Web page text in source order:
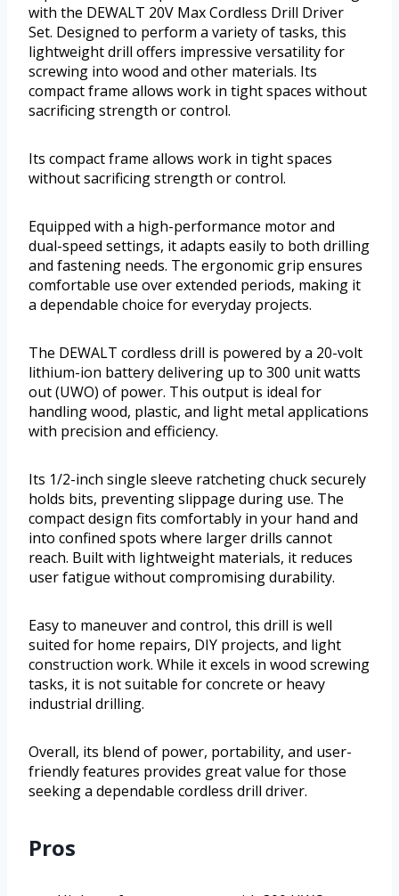
with the DEWALT 20V Max Cordless Drill Driver
Set. Designed to perform a variety of tasks, this
lightweight drill offers impressive versatility for
screwing into wood and other materials. Its
compact frame allows work in tight spaces without
sacrificing strength or control.
Its compact frame allows work in tight spaces
without sacrificing strength or control.
Equipped with a high-performance motor and
dual-speed settings, it adapts easily to both drilling
and fastening needs. The ergonomic grip ensures
comfortable use over extended periods, making it
a dependable choice for everyday projects.
The DEWALT cordless drill is powered by a 20-volt
lithium-ion battery delivering up to 300 unit watts
out (UWO) of power. This output is ideal for
handling wood, plastic, and light metal applications
with precision and efficiency.
Its 1/2-inch single sleeve ratcheting chuck securely
holds bits, preventing slippage during use. The
compact design fits comfortably in your hand and
into confined spots where larger drills cannot
reach. Built with lightweight materials, it reduces
user fatigue without compromising durability.
Easy to maneuver and control, this drill is well
suited for home repairs, DIY projects, and light
construction work. While it excels in wood screwing
tasks, it is not suitable for concrete or heavy
industrial drilling.
Overall, its blend of power, portability, and user-
friendly features provides great value for those
seeking a dependable cordless drill driver.
Pros